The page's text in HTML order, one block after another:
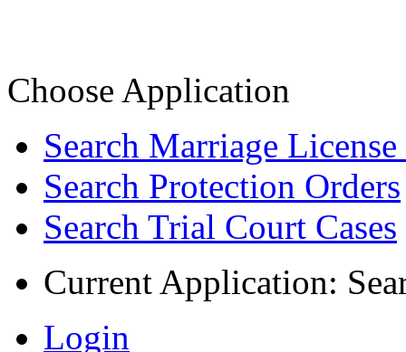
Choose Application
Search Marriage License
Search Protection Orders
Search Trial Court Cases
Current Application:
Login